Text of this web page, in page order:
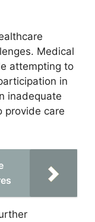
Medical
attempting to
in
inadequate
provide care